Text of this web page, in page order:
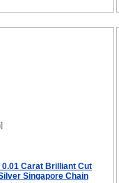
0.01 Carat Brilliant Cut
Singapore Chain